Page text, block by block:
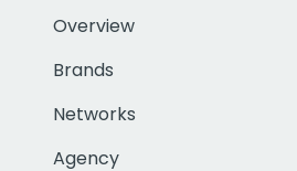
Overview
Brands
Networks
Agency